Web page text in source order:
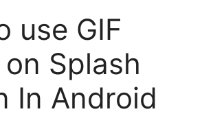
use GIF
Splash
In Android